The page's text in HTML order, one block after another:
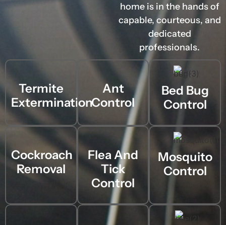
home is in the hands of
capable, courteous, and
dedicated
professionals.
Termite
Extermination
Ant
Control
Bed Bug
Control
Cockroach
Removal
Flea And
Tick
Control
Mosquito
Control